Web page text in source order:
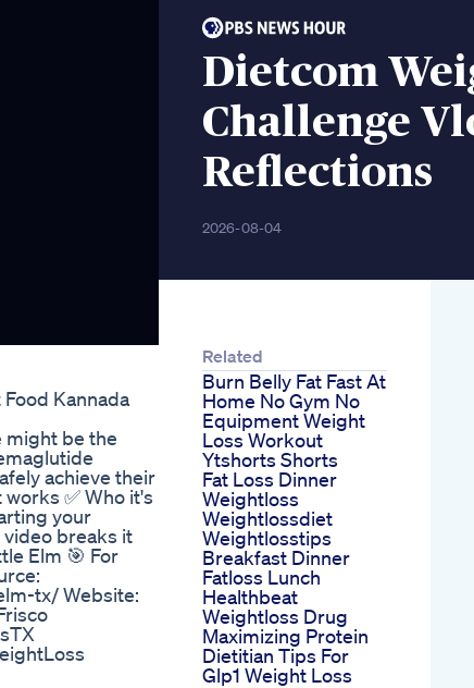
Dietcom
Challenge
Reflections
2026-08-04
Kannada
might be the
achieve their
✅ Who it's
your
breaks it
Elm 🎯 For
tx/ Website:
Related
Burn Belly Fat Fast At
Home No Gym No
Equipment Weight
Loss Workout
Ytshorts Shorts
Fat Loss Dinner
Weightloss
Weightlossdiet
Weightlosstips
Breakfast Dinner
Fatloss Lunch
Healthbeat
Weightloss Drug
Maximizing Protein
Dietitian Tips For
Glp1 Weight Loss